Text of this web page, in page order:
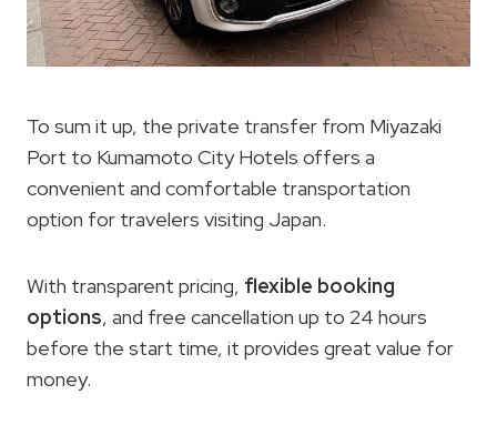
To sum it up, the private transfer from Miyazaki
Port to Kumamoto City Hotels offers a
convenient and comfortable transportation
option for travelers visiting Japan.
With transparent pricing, flexible booking
options, and free cancellation up to 24 hours
before the start time, it provides great value for
money.